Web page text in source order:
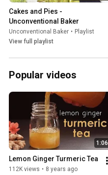
Cakes and Pies -
Unconventional Baker
Unconventional Baker • Playlist
View full playlist
Popular videos
1:06
Lemon Ginger Turmeric Tea
112K views • 8 years ago